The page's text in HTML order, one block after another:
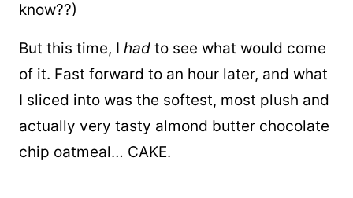
know??)
But this time, I had to see what would come
of it. Fast forward to an hour later, and what
I sliced into was the softest, most plush and
actually very tasty almond butter chocolate
chip oatmeal… CAKE.